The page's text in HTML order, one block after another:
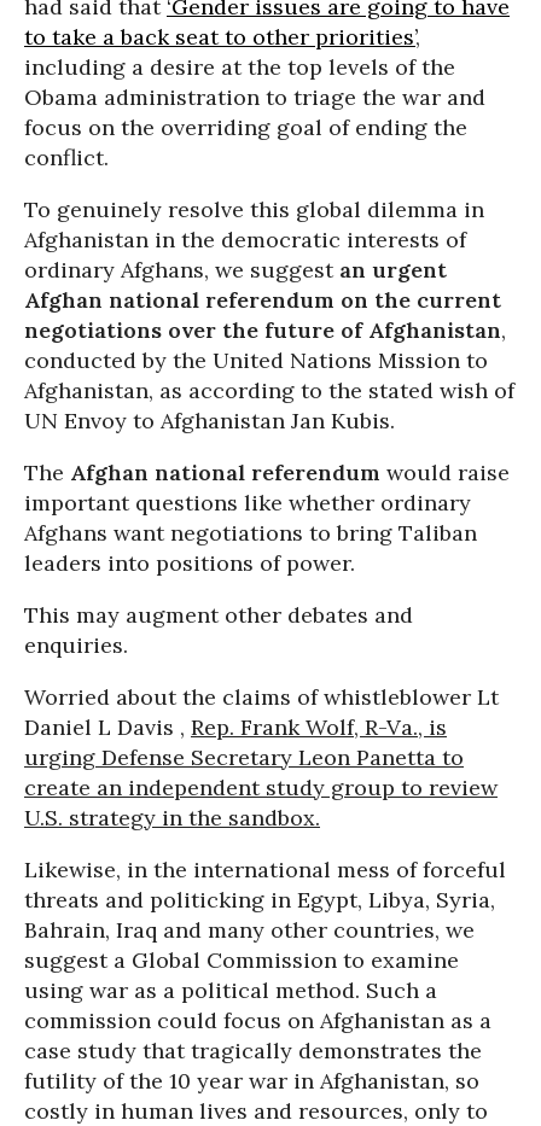
had said that ‘Gender issues are going to have
to take a back seat to other priorities’,
including a desire at the top levels of the
Obama administration to triage the war and
focus on the overriding goal of ending the
conflict.
To genuinely resolve this global dilemma in
Afghanistan in the democratic interests of
ordinary Afghans, we suggest an urgent
Afghan national referendum on the current
negotiations over the future of Afghanistan,
conducted by the United Nations Mission to
Afghanistan, as according to the stated wish of
UN Envoy to Afghanistan Jan Kubis.
The Afghan national referendum would raise
important questions like whether ordinary
Afghans want negotiations to bring Taliban
leaders into positions of power.
This may augment other debates and
enquiries.
Worried about the claims of whistleblower Lt
Daniel L Davis , Rep. Frank Wolf, R-Va., is
urging Defense Secretary Leon Panetta to
create an independent study group to review
U.S. strategy in the sandbox.
Likewise, in the international mess of forceful
threats and politicking in Egypt, Libya, Syria,
Bahrain, Iraq and many other countries, we
suggest a Global Commission to examine
using war as a political method. Such a
commission could focus on Afghanistan as a
case study that tragically demonstrates the
futility of the 10 year war in Afghanistan, so
costly in human lives and resources, only to